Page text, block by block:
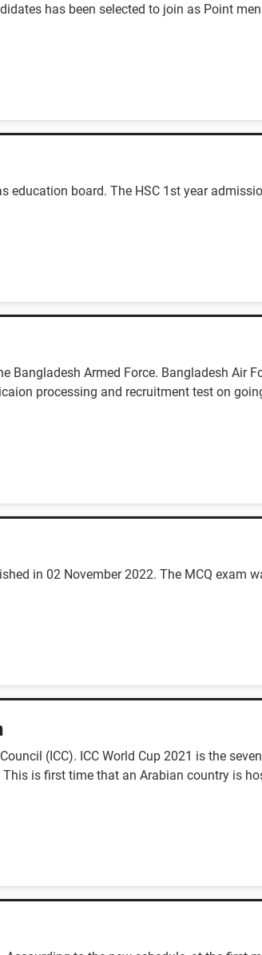
has been selected to join as Point
education board. The HSC 1st year
Bangladesh Armed Force. Bangladesh Air
processing and recruitment test on
in 02 November 2022. The MCQ exam
(ICC). ICC World Cup 2021 is the
is first time that an Arabian country is